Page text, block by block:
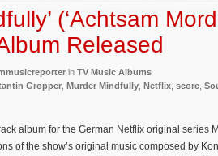
(‘Achtsam
Released
in TV Music Albums
Gropper Murder Mindfully Netflix score
album for the German Netflix original series
of the show’s original music composed by